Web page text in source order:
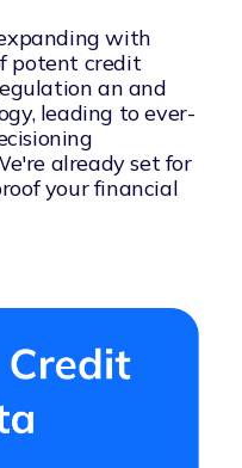
with
potent credit
an and
leading to ever-
already set for
your financial